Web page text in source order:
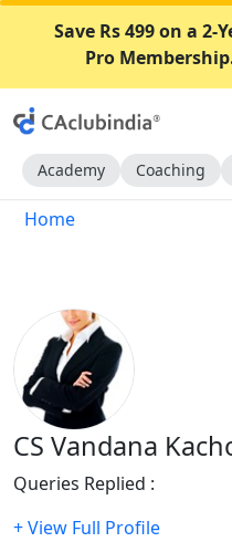
Save Rs 499 on a 2-
Pro
Academy Coaching
Home
CS Vandana
Queries Replied :
+ View Full Profile